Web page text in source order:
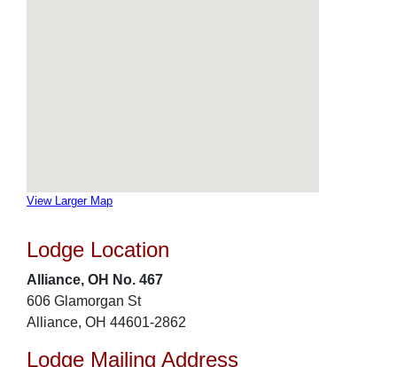
View Larger Map
Lodge Location
Alliance, OH No. 467
606 Glamorgan St
Alliance, OH 44601-2862
Lodge Mailing Address